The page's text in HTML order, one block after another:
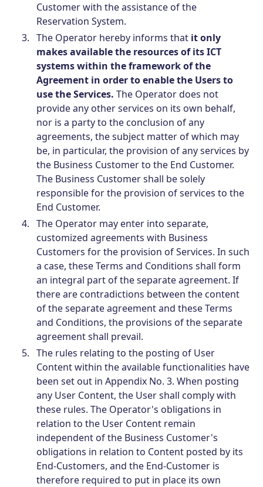
Customer with the assistance of the
Reservation System.
The Operator hereby informs that it only
makes available the resources of its ICT
systems within the framework of the
Agreement in order to enable the Users to
use the Services. The Operator does not
provide any other services on its own behalf,
nor is a party to the conclusion of any
agreements, the subject matter of which may
be, in particular, the provision of any services by
the Business Customer to the End Customer.
The Business Customer shall be solely
responsible for the provision of services to the
End Customer.
The Operator may enter into separate,
customized agreements with Business
Customers for the provision of Services. In such
a case, these Terms and Conditions shall form
an integral part of the separate agreement. If
there are contradictions between the content
of the separate agreement and these Terms
and Conditions, the provisions of the separate
agreement shall prevail.
The rules relating to the posting of User
Content within the available functionalities have
been set out in Appendix No. 3. When posting
any User Content, the User shall comply with
these rules. The Operator's obligations in
relation to the User Content remain
independent of the Business Customer's
obligations in relation to Content posted by its
End-Customers, and the End-Customer is
therefore required to put in place its own